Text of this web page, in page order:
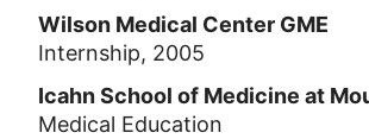
Wilson Medical Center GME
Internship, 2005
Icahn School of Medicine at
Medical Education